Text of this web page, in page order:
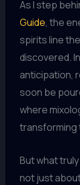
As I step
Guide, the
spirits line
discovered.
anticipation,
soon be
where
transforming
But what
not just